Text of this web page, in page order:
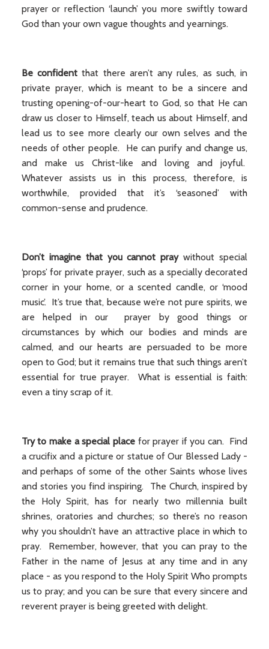
prayer or reflection ‘launch’ you more swiftly toward
God than your own vague thoughts and yearnings.
Be confidentthat there aren’t any rules, as such, in
private prayer, which is meant to be a sincere and
trusting opening-of-our-heart to God, so that He can
draw us closer to Himself, teach us about Himself, and
lead us to see more clearly our own selves and the
needs of other people. He can purify and change us,
and make us Christ-like and loving and joyful.
Whatever assists us in this process, therefore, is
worthwhile, provided that it’s ‘seasoned’ with
common-sense and prudence.
Don’t imagine that you cannot praywithout special
‘props’ for private prayer, such as a specially decorated
corner in your home, or a scented candle, or ‘mood
music’. It’s true that, because we’re not pure spirits, we
are helped in our prayer by good things or
circumstances by which our bodies and minds are
calmed, and our hearts are persuaded to be more
open to God; but it remains true that such things aren’t
essential for true prayer. What is essential is faith:
even a tiny scrap of it.
Try to make a special placefor prayer if you can. Find
a crucifix and a picture or statue of Our Blessed Lady -
and perhaps of some of the other Saints whose lives
and stories you find inspiring. The Church, inspired by
the Holy Spirit, has for nearly two millennia built
shrines, oratories and churches; so there’s no reason
why you shouldn’t have an attractive place in which to
pray. Remember, however, that you can pray to the
Father in the name of Jesus at any time and in any
place - as you respond to the Holy Spirit Who prompts
us to pray; and you can be sure that every sincere and
reverent prayer is being greeted with delight.